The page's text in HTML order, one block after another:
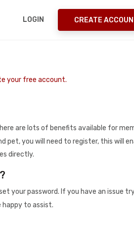
LOGIN CREATE
your free account.
are lots of benefits available for
pet, you will need to register, this will
directly.
your password. If you have an issue
happy to assist.